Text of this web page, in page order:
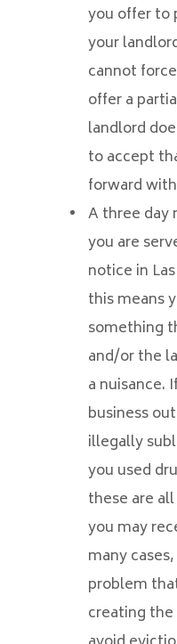
you offer to
your
cannot
offer a
landlord
to accept
forward
A three day
you are
notice in
this means
something
and/or the
a nuisance.
business
illegally
you used
these are
you may
many
problem
creating